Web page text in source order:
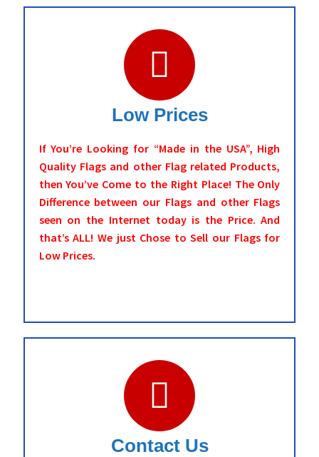
Low Prices
If You’re Looking for “Made in the USA”, High
Quality Flags and other Flag related Products,
then You’ve Come to the Right Place! The Only
Difference between our Flags and other Flags
seen on the Internet today is the Price. And
that’s ALL! We just Chose to Sell our Flags for
Low Prices.
Contact Us